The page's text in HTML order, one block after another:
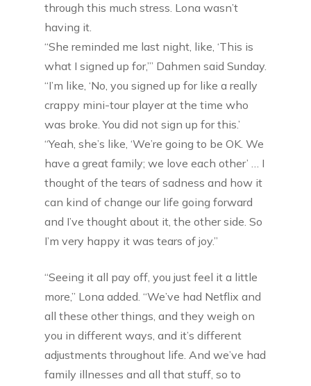
through this much stress. Lona wasn’t
having it.
“She reminded me last night, like, ‘This is
what I signed up for,’” Dahmen said Sunday.
“I’m like, ‘No, you signed up for like a really
crappy mini-tour player at the time who
was broke. You did not sign up for this.’
“Yeah, she’s like, ‘We’re going to be OK. We
have a great family; we love each other’ … I
thought of the tears of sadness and how it
can kind of change our life going forward
and I’ve thought about it, the other side. So
I’m very happy it was tears of joy.”
“Seeing it all pay off, you just feel it a little
more,” Lona added. “We’ve had Netflix and
all these other things, and they weigh on
you in different ways, and it’s different
adjustments throughout life. And we’ve had
family illnesses and all that stuff, so to